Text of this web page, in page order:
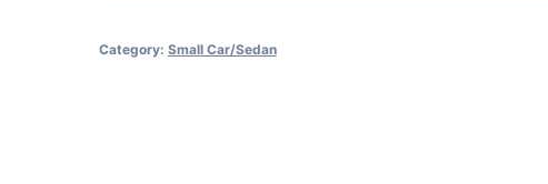
Category: Small Car/Sedan